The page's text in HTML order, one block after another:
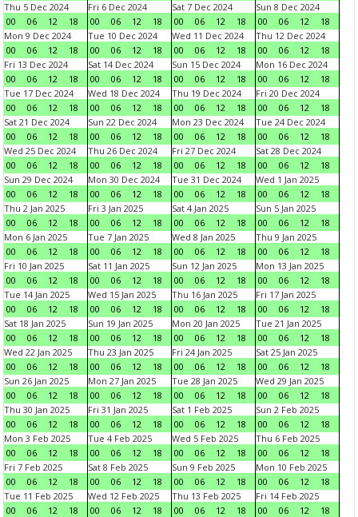
Thu 5 Dec 2024
00
06 12 18
Fri 6 Dec 2024
00
06 12 18
Sat 7 Dec 2024
00
06 12 18
Sun 8 Dec 2024
00
06 12
18
Mon 9 Dec 2024
00
06 12 18
Tue 10 Dec 2024
00
06 12 18
Wed 11 Dec 2024
00
06 12 18
Thu 12 Dec 2024
00
06 12
18
Fri 13 Dec 2024
00
06 12 18
Sat 14 Dec 2024
00
06 12 18
Sun 15 Dec 2024
00
06 12 18
Mon 16 Dec 2024
00
06 12
18
Tue 17 Dec 2024
00
06 12 18
Wed 18 Dec 2024
00
06 12 18
Thu 19 Dec 2024
00
06 12 18
Fri 20 Dec 2024
00
06 12
18
Sat 21 Dec 2024
00
06 12 18
Sun 22 Dec 2024
00
06 12 18
Mon 23 Dec 2024
00
06 12 18
Tue 24 Dec 2024
00
06 12
18
Wed 25 Dec 2024
00
06 12 18
Thu 26 Dec 2024
00
06 12 18
Fri 27 Dec 2024
00
06 12 18
Sat 28 Dec 2024
00
06 12
18
Sun 29 Dec 2024
00
06 12 18
Mon 30 Dec 2024
00
06 12 18
Tue 31 Dec 2024
00
06 12 18
Wed 1 Jan 2025
00
06 12
18
Thu 2 Jan 2025
00
06 12 18
Fri 3 Jan 2025
00
06 12 18
Sat 4 Jan 2025
00
06 12 18
Sun 5 Jan 2025
00
06 12
18
Mon 6 Jan 2025
00
06 12 18
Tue 7 Jan 2025
00
06 12 18
Wed 8 Jan 2025
00
06 12 18
Thu 9 Jan 2025
00
06 12
18
Fri 10 Jan 2025
00
06 12 18
Sat 11 Jan 2025
00
06 12 18
Sun 12 Jan 2025
00
06 12 18
Mon 13 Jan 2025
00
06 12
18
Tue 14 Jan 2025
00
06 12 18
Wed 15 Jan 2025
00
06 12 18
Thu 16 Jan 2025
00
06 12 18
Fri 17 Jan 2025
00
06 12
18
Sat 18 Jan 2025
00
06 12 18
Sun 19 Jan 2025
00
06 12 18
Mon 20 Jan 2025
00
06 12 18
Tue 21 Jan 2025
00
06 12
18
Wed 22 Jan 2025
00
06 12 18
Thu 23 Jan 2025
00
06 12 18
Fri 24 Jan 2025
00
06 12 18
Sat 25 Jan 2025
00
06 12
18
Sun 26 Jan 2025
00
06 12 18
Mon 27 Jan 2025
00
06 12 18
Tue 28 Jan 2025
00
06 12 18
Wed 29 Jan 2025
00
06 12
18
Thu 30 Jan 2025
00
06 12 18
Fri 31 Jan 2025
00
06 12 18
Sat 1 Feb 2025
00
06 12 18
Sun 2 Feb 2025
00
06 12
18
Mon 3 Feb 2025
00
06 12 18
Tue 4 Feb 2025
00
06 12 18
Wed 5 Feb 2025
00
06 12 18
Thu 6 Feb 2025
00
06 12
18
Fri 7 Feb 2025
00
06 12 18
Sat 8 Feb 2025
00
06 12 18
Sun 9 Feb 2025
00
06 12 18
Mon 10 Feb 2025
00
06 12
18
Tue 11 Feb 2025
00
06 12 18
Wed 12 Feb 2025
00
06 12 18
Thu 13 Feb 2025
00
06 12 18
Fri 14 Feb 2025
00
06 12
18